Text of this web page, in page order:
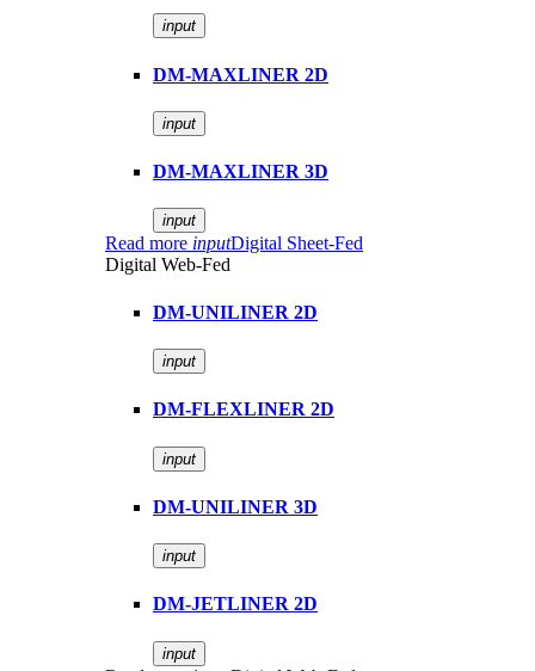
input
DM-MAXLINER 2D
input
DM-MAXLINER 3D
input
Read more inputDigital Sheet-Fed
Digital Web-Fed
DM-UNILINER 2D
input
DM-FLEXLINER 2D
input
DM-UNILINER 3D
input
DM-JETLINER 2D
input